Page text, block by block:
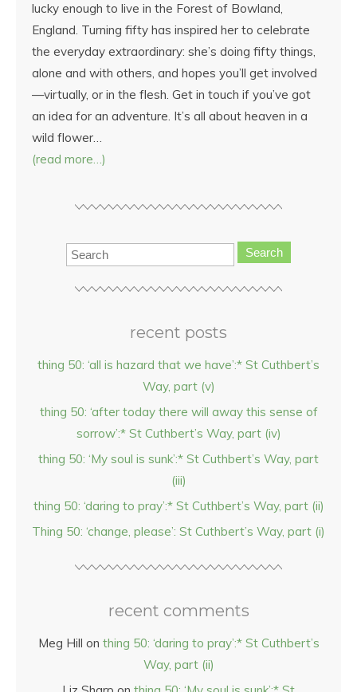
lucky enough to live in the Forest of Bowland,
England. Turning fifty has inspired her to celebrate
the everyday extraordinary: she’s doing fifty things,
alone and with others, and hopes you’ll get involved
—virtually, or in the flesh. Get in touch if you’ve got
an idea for an adventure. It’s all about heaven in a
wild flower…
(read more…)
Search
recent posts
thing 50: ‘all is hazard that we have’:* St Cuthbert’s
Way, part (v)
thing 50: ‘after today there will away this sense of
sorrow’:* St Cuthbert’s Way, part (iv)
thing 50: ‘My soul is sunk’:* St Cuthbert’s Way, part
(iii)
thing 50: ‘daring to pray’:* St Cuthbert’s Way, part (ii)
Thing 50: ‘change, please’: St Cuthbert’s Way, part (i)
recent comments
Meg Hill on thing 50: ‘daring to pray’:* St Cuthbert’s
Way, part (ii)